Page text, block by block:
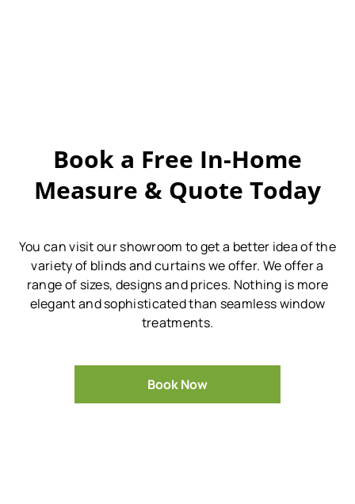
Book a Free In-Home
Measure & Quote Today
You can visit our showroom to get a better idea of the
variety of blinds and curtains we offer. We offer a
range of sizes, designs and prices. Nothing is more
elegant and sophisticated than seamless window
treatments.
Book Now